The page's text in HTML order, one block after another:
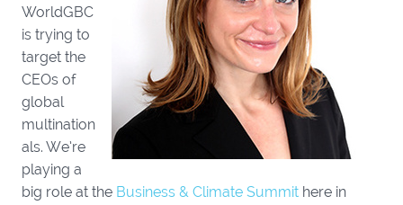
WorldGBC
is trying to
target the
CEOs of
global
multination
als. We’re
playing a
big role at the Business & Climate Summit here in